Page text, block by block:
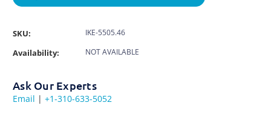
SKU: IKE-5505.46
Availability: NOT AVAILABLE
Ask Our Experts
Email | +1-310-633-5052